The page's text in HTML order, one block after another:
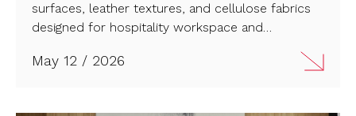
surfaces, leather textures, and cellulose fabrics
designed for hospitality workspace and
explore the new material direction from Spain.
May 12 / 2026